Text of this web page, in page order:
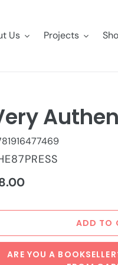
Us Projects
ADD TO
ARE YOU A